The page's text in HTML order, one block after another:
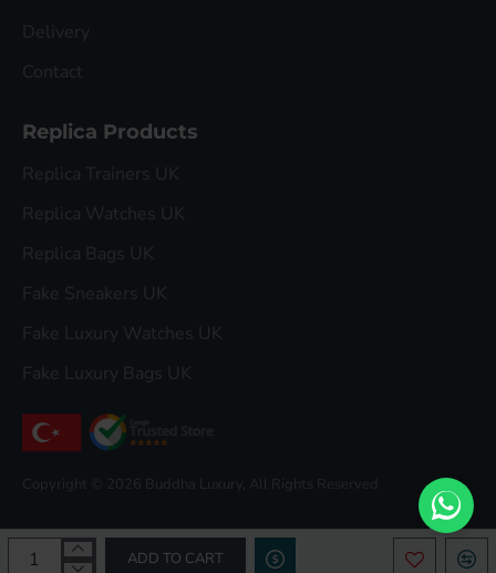
ADD TO CART
Delivery
Contact
Replica Products
Replica Trainers UK
Replica Watches UK
Replica Bags UK
Fake Sneakers UK
Fake Luxury Watches UK
Fake Luxury Bags UK